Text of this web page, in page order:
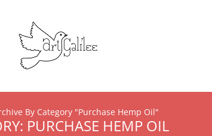
By Category "Purchase Hemp Oil"
PURCHASE HEMP OIL